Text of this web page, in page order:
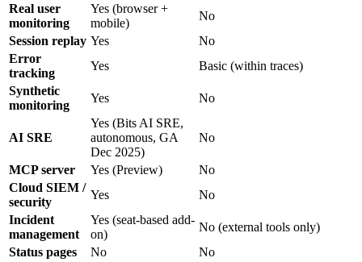
Real user
monitoring
Yes (browser +
mobile)
No
Session replay Yes
No
Error
tracking
Yes
Basic (within traces)
Synthetic
monitoring
Yes No
AI SRE
Yes (Bits AI SRE,
autonomous, GA
Dec 2025)
No
MCP server Yes (Preview)
No
Cloud SIEM /
security
Yes
No
Incident
management
Yes (seat-based add-
on)
No (external tools only)
Status pages
No
No